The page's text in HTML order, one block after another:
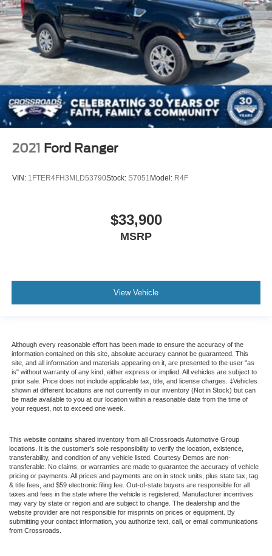
2021 Ford Ranger
VIN: 1FTER4FH3MLD53790Stock: S7051 Model: R4F
$33,900
MSRP
View Vehicle
Although every reasonable effort has been made to ensure the accuracy of the
information contained on this site, absolute accuracy cannot be guaranteed. This
site, and all information and materials appearing on it, are presented to the user "as
is" without warranty of any kind, either express or implied. All vehicles are subject to
prior sale. Price does not include applicable tax, title, and license charges. ‡Vehicles
shown at different locations are not currently in our inventory (Not in Stock) but can
be made available to you at our location within a reasonable date from the time of
your request, not to exceed one week.
This website contains shared inventory from all Crossroads Automotive Group
locations. It is the customer's sole responsibility to verify the location, existence,
transferability, and condition of any vehicle listed. Courtesy Demos are non-
transferable. No claims, or warranties are made to guarantee the accuracy of vehicle
pricing or payments. All prices and payments are on in stock units, plus state tax, tag
& title fees, and $59 electronic filing fee. Out-of-state buyers are responsible for all
taxes and fees in the state where the vehicle is registered. Manufacturer incentives
may vary by state or region and are subject to change. The dealership and the
website provider are not responsible for misprints on prices or equipment. By
submitting your contact information, you authorize text, call, or email communications
from Crossroads.